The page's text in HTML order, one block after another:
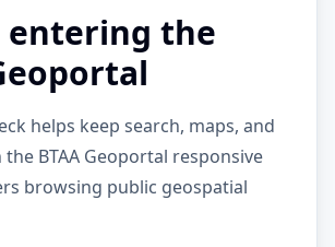
entering the
helps keep search, maps, and
BTAA Geoportal responsive
browsing public geospatial